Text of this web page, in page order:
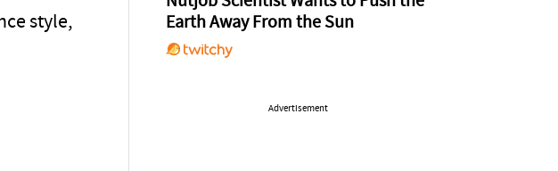
style,
Earth Away From the Sun
Advertisement